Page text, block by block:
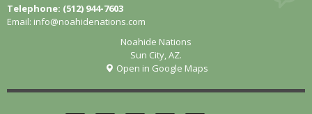
Telephone: (512) 944-7603
Email: info@noahidenations.com
Noahide Nations
Sun City, AZ.
Open in Google Maps